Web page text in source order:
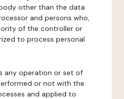
other than the data
and persons who,
of the controller or
to process personal
any operation or set of
or not with the
and applied to